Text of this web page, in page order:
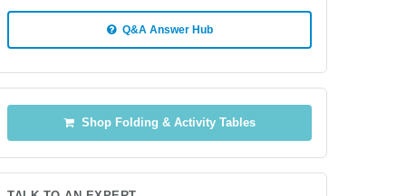
Q&A Answer Hub
Shop Folding & Activity Tables